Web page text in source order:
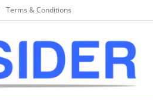
Terms & Conditions